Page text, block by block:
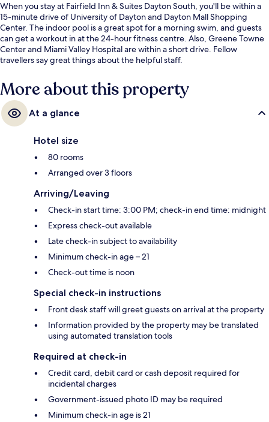
When you stay at Fairfield Inn & Suites Dayton South, you'll be within a
15-minute drive of University of Dayton and Dayton Mall Shopping
Center. The indoor pool is a great spot for a morning swim, and guests
can get a workout in at the 24-hour fitness centre. Also, Greene Towne
Center and Miami Valley Hospital are within a short drive. Fellow
travellers say great things about the helpful staff.
More about this property
At a glance
Hotel size
80 rooms
Arranged over 3 floors
Arriving/Leaving
Check-in start time: 3:00 PM; check-in end time: midnight
Express check-out available
Late check-in subject to availability
Minimum check-in age – 21
Check-out time is noon
Special check-in instructions
Front desk staff will greet guests on arrival at the property
Information provided by the property may be translated
using automated translation tools
Required at check-in
Credit card, debit card or cash deposit required for
incidental charges
Government-issued photo ID may be required
Minimum check-in age is 21